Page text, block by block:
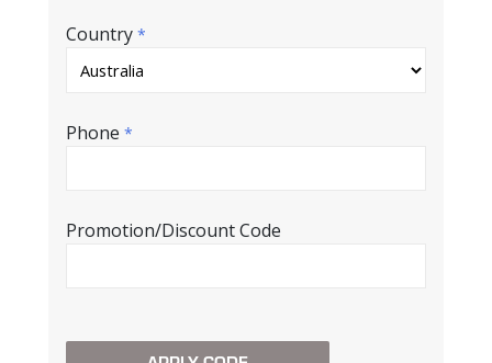
Country *
Phone *
Promotion/Discount Code